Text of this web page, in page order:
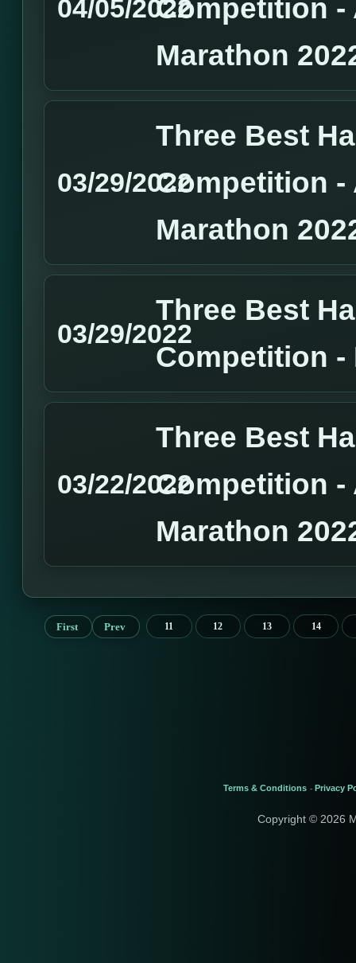
04/05/2022Competition -
Marathon
03/29/2022
Three Best
Competition -
Marathon
03/29/2022
Three Best
Competition -
03/22/2022
Three Best
Competition -
Marathon
First Prev 11 12 13 14
Terms & Conditions - Privacy
Copyright © 2026